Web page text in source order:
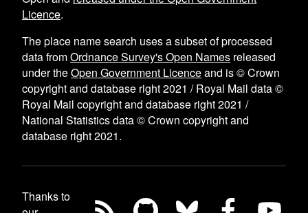
Licence.
The place name search uses a subset of processed
data fromOrdnance Survey's Open Names released
under theOpen Government Licenceand is © Crown
copyright and database right 2021 / Royal Mail data ©
Royal Mail copyright and database right 2021 /
National Statistics data © Crown copyright and
database right 2021.
Thanks to